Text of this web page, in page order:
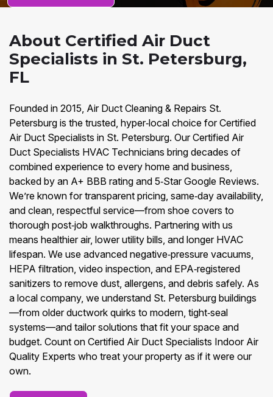
About Certified Air Duct
Specialists in St. Petersburg,
FL
Founded in 2015, Air Duct Cleaning & Repairs St.
Petersburg is the trusted, hyper‑local choice for Certified
Air Duct Specialists in St. Petersburg. Our Certified Air
Duct Specialists HVAC Technicians bring decades of
combined experience to every home and business,
backed by an A+ BBB rating and 5‑Star Google Reviews.
We’re known for transparent pricing, same‑day availability,
and clean, respectful service—from shoe covers to
thorough post‑job walkthroughs. Partnering with us
means healthier air, lower utility bills, and longer HVAC
lifespan. We use advanced negative‑pressure vacuums,
HEPA filtration, video inspection, and EPA‑registered
sanitizers to remove dust, allergens, and debris safely. As
a local company, we understand St. Petersburg buildings
—from older ductwork quirks to modern, tight‑seal
systems—and tailor solutions that fit your space and
budget. Count on Certified Air Duct Specialists Indoor Air
Quality Experts who treat your property as if it were our
own.